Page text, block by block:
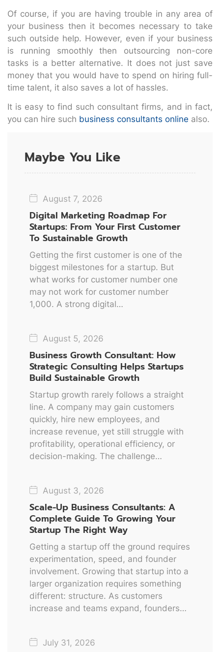
Of course, if you are having trouble in any area of
your business then it becomes necessary to take
such outside help. However, even if your business
is running smoothly then outsourcing non-core
tasks is a better alternative. It does not just save
money that you would have to spend on hiring full-
time talent, it also saves a lot of hassles.
It is easy to find such consultant firms, and in fact,
you can hire such business consultants online also.
Maybe You Like
August 7, 2026
Digital Marketing Roadmap For
Startups: From Your First Customer
To Sustainable Growth
Getting the first customer is one of the
biggest milestones for a startup. But
what works for customer number one
may not work for customer number
1,000. A strong digital…
August 5, 2026
Business Growth Consultant: How
Strategic Consulting Helps Startups
Build Sustainable Growth
Startup growth rarely follows a straight
line. A company may gain customers
quickly, hire new employees, and
increase revenue, yet still struggle with
profitability, operational efficiency, or
decision-making. The challenge…
August 3, 2026
Scale-Up Business Consultants: A
Complete Guide To Growing Your
Startup The Right Way
Getting a startup off the ground requires
experimentation, speed, and founder
involvement. Growing that startup into a
larger organization requires something
different: structure. As customers
increase and teams expand, founders…
July 31, 2026